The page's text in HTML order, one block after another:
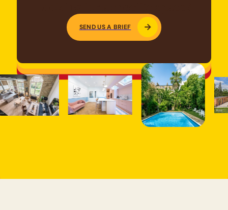
SEND US A BRIEF